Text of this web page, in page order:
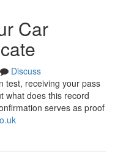
Car
Discuss
test, receiving your pass
what does this record
serves as proof